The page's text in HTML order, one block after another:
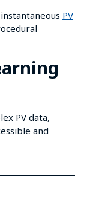
PV
PV data,
and